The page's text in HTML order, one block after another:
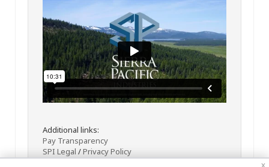
Additional links:
Pay Transparency
SPI Legal /Privacy Policy
x